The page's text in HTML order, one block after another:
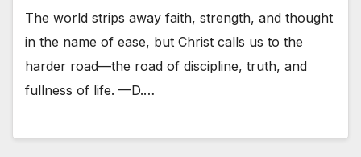
The world strips away faith, strength, and thought
in the name of ease, but Christ calls us to the
harder road—the road of discipline, truth, and
fullness of life. —D.…